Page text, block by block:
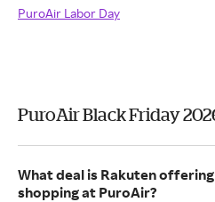
PuroAir Labor Day
PuroAir Black Friday
What deal is Rakuten
shopping at PuroAir?